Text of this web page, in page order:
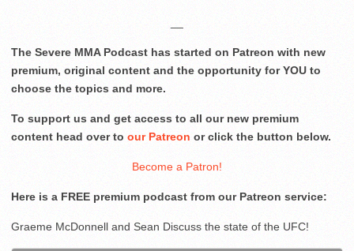
The Severe MMA Podcast has started on Patreon with new
premium, original content and the opportunity for YOU to
choose the topics and more.
To support us and get access to all our new premium
content head over to our Patreon or click the button below.
Become a Patron!
Here is a FREE premium podcast from our Patreon service:
Graeme McDonnell and Sean Discuss the state of the UFC!